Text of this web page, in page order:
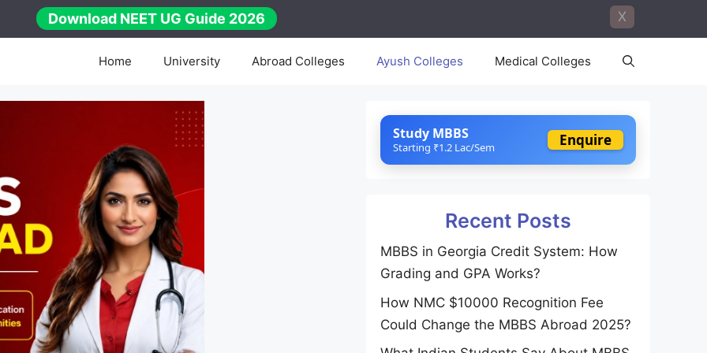
Download NEET UG Guide 2026 X
Home University Abroad Colleges Ayush Colleges Medical Colleges
Study MBBS
Starting ₹1.2 Lac/Sem Enquire
Recent Posts
MBBS in Georgia Credit System: How
Grading and GPA Works?
How NMC $10000 Recognition Fee
Could Change the MBBS Abroad 2025?